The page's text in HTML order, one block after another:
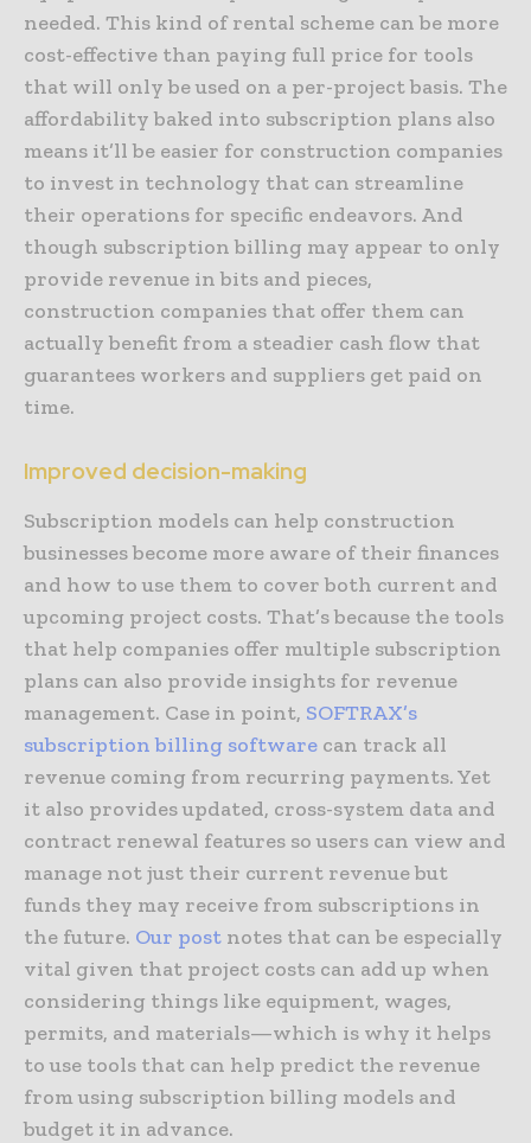
needed. This kind of rental scheme can be more
cost-effective than paying full price for tools
that will only be used on a per-project basis. The
affordability baked into subscription plans also
means it’ll be easier for construction companies
to invest in technology that can streamline
their operations for specific endeavors. And
though subscription billing may appear to only
provide revenue in bits and pieces,
construction companies that offer them can
actually benefit from a steadier cash flow that
guarantees workers and suppliers get paid on
time.
Improved decision-making
Subscription models can help construction
businesses become more aware of their finances
and how to use them to cover both current and
upcoming project costs. That’s because the tools
that help companies offer multiple subscription
plans can also provide insights for revenue
management. Case in point, SOFTRAX’s
subscription billing software can track all
revenue coming from recurring payments. Yet
it also provides updated, cross-system data and
contract renewal features so users can view and
manage not just their current revenue but
funds they may receive from subscriptions in
the future. Our post notes that can be especially
vital given that project costs can add up when
considering things like equipment, wages,
permits, and materials—which is why it helps
to use tools that can help predict the revenue
from using subscription billing models and
budget it in advance.